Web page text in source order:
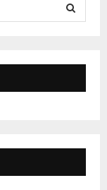
E
A
C
H